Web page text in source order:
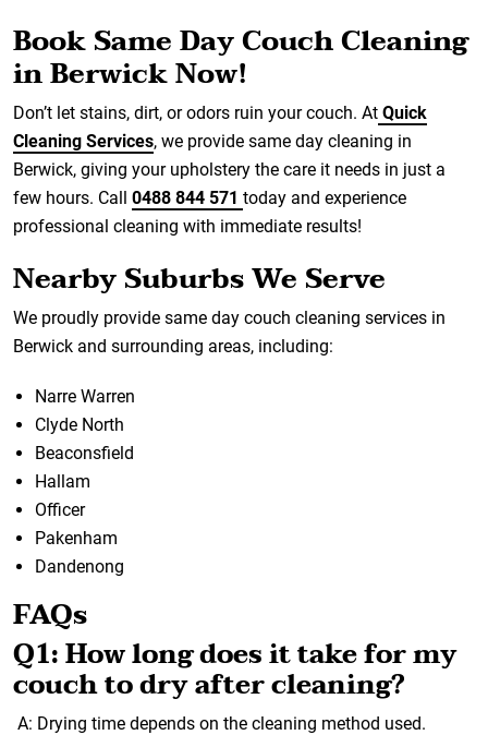
Book Same Day Couch Cleaning
in Berwick Now!
Don’t let stains, dirt, or odors ruin your couch. At Quick
Cleaning Services, we provide same day cleaning in
Berwick, giving your upholstery the care it needs in just a
few hours. Call 0488 844 571 today and experience
professional cleaning with immediate results!
Nearby Suburbs We Serve
We proudly provide same day couch cleaning services in
Berwick and surrounding areas, including:
Narre Warren
Clyde North
Beaconsfield
Hallam
Officer
Pakenham
Dandenong
FAQs
Q1: How long does it take for my
couch to dry after cleaning?
A: Drying time depends on the cleaning method used.